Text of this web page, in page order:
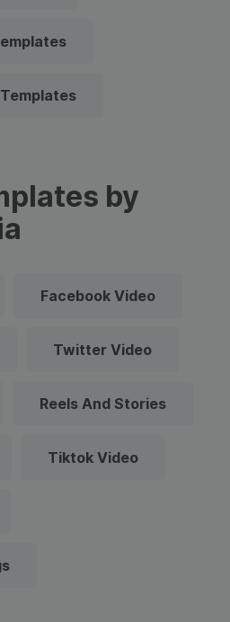
by
Facebook Video
Twitter Video
Reels And Stories
Tiktok Video